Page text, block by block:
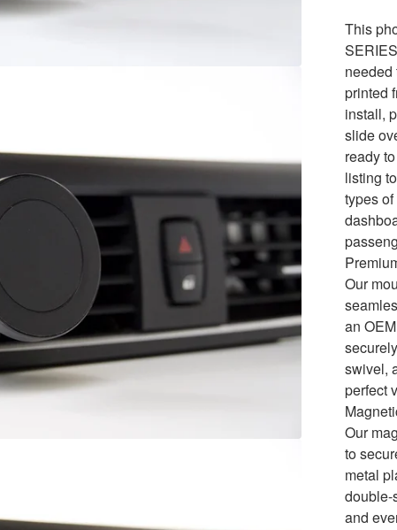
This
needed
printed
install,
slide
ready
listing
types
Our
an
swivel,
perfect
Our
to
metal
double-
and